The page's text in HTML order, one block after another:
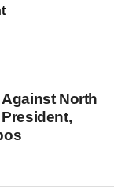
North
President,